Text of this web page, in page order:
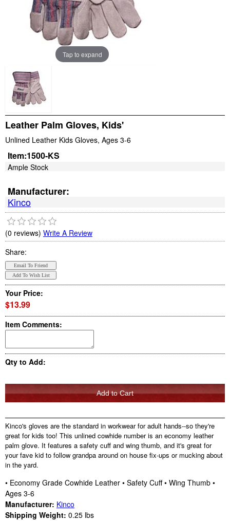
Tap to expand
Leather Palm Gloves, Kids'
Unlined Leather Kids Gloves, Ages 3-6
Item:1500-KS
Ample Stock
Manufacturer:
Kinco
(0 reviews) Write A Review
Share:
Your Price:
$13.99
Item Comments:
Qty to Add:
Kinco's gloves are the standard in workwear for adult hands--so they're
great for kids too! This unlined cowhide number is an economy leather
palm glove. It features a safety cuff and wing thumb, and it's great for
your fave kid to follow grandpa around on house fix-ups or mucking about
in the yard.
• Economy Grade Cowhide Leather • Safety Cuff • Wing Thumb •
Ages 3-6
Manufacturer: Kinco
Shipping Weight: 0.25 lbs